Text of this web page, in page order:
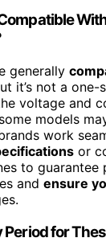
generally
it’s not a
voltage and
models
work
or
to
and ensure
Period for